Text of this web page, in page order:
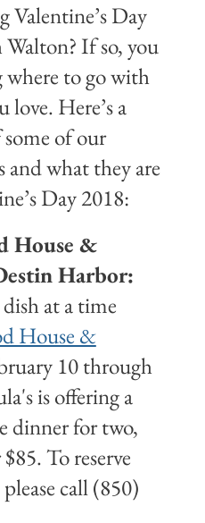
Valentine’s Day
If so, you
where to go with
love. Here’s a
of our
and what they are
Day 2018:
House &
Harbor:
at a time
House &
10 through
is offering a
dinner for two,
To reserve
call (850)